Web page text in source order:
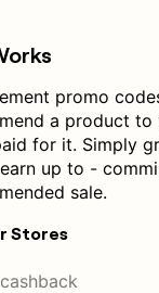
promo
a product to
for it. Simply
up to -
sale.
Stores